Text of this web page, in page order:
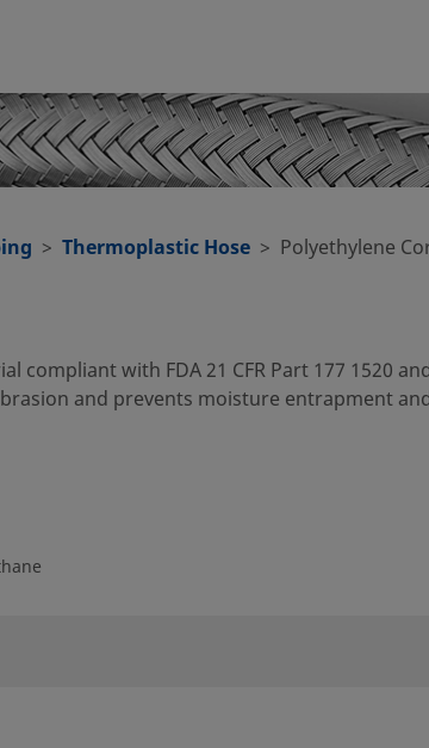
Thermoplastic Hose Polyethylene
compliant with FDA 21 CFR Part 177 1520
and prevents moisture entrapment